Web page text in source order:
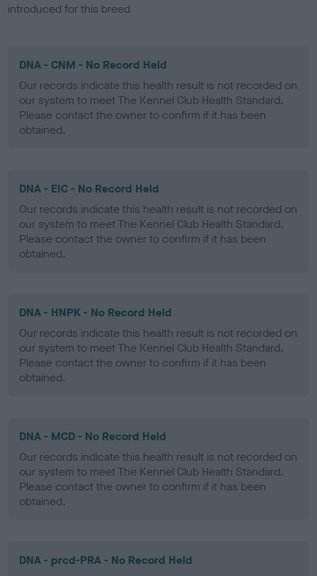
introduced for this breed
DNA - CNM - No Record Held
Our records indicate this health result is not recorded on
our system to meet The Kennel Club Health Standard.
Please contact the owner to confirm if it has been
obtained.
DNA - EIC - No Record Held
Our records indicate this health result is not recorded on
our system to meet The Kennel Club Health Standard.
Please contact the owner to confirm if it has been
obtained.
DNA - HNPK - No Record Held
Our records indicate this health result is not recorded on
our system to meet The Kennel Club Health Standard.
Please contact the owner to confirm if it has been
obtained.
DNA - MCD - No Record Held
Our records indicate this health result is not recorded on
our system to meet The Kennel Club Health Standard.
Please contact the owner to confirm if it has been
obtained.
DNA - prcd-PRA - No Record Held